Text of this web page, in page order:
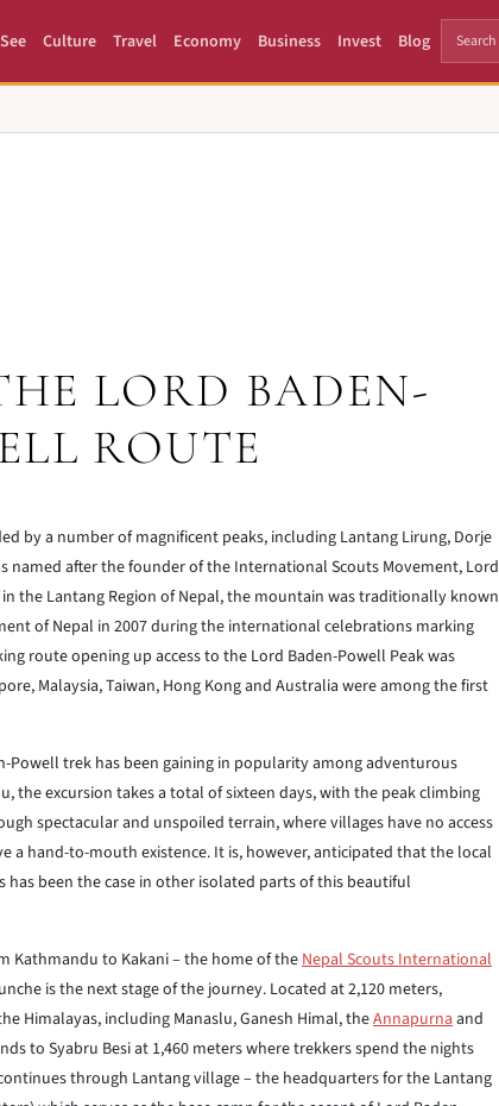
Culture Travel Economy Business Invest Blog
LORD BADEN-
ROUTE
by a number of magnificent peaks, including Lantang Lirung, Dorje
named after the founder of the International Scouts Movement, Lord
the Lantang Region of Nepal, the mountain was traditionally known
of Nepal in 2007 during the international celebrations marking
route opening up access to the Lord Baden-Powell Peak was
Malaysia, Taiwan, Hong Kong and Australia were among the first
Powell trek has been gaining in popularity among adventurous
the excursion takes a total of sixteen days, with the peak climbing
spectacular and unspoiled terrain, where villages have no access
a hand-to-mouth existence. It is, however, anticipated that the local
has been the case in other isolated parts of this beautiful
Kathmandu to Kakani – the home of theNepal Scouts International
is the next stage of the journey. Located at 2,120 meters,
Himalayas, including Manaslu, Ganesh Himal, theAnnapurnaand
to Syabru Besi at 1,460 meters where trekkers spend the nights
through Lantang village – the headquarters for the Lantang